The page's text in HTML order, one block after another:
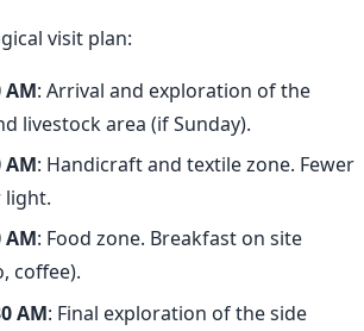
visit plan:
AM: Arrival and exploration of the
livestock area (if Sunday).
AM: Handicraft and textile zone. Fewer
light.
AM: Food zone. Breakfast on site
coffee).
AM: Final exploration of the side